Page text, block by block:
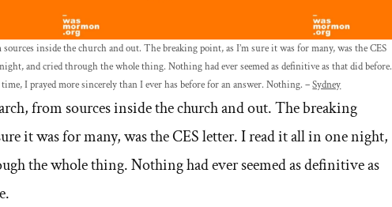
inside the church and out. The breaking point, as I’m sure it was for many, was the CES
and cried through the whole thing. Nothing had ever seemed as definitive as that did before.
time, I prayed more sincerely than I ever has before for an answer. Nothing. –Sydney
from sources inside the church and out. The breaking
it was for many, was the CES letter. I read it all in one night,
the whole thing. Nothing had ever seemed as definitive as